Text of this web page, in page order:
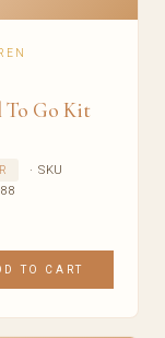
To Go Kit
· SKU
TO CART